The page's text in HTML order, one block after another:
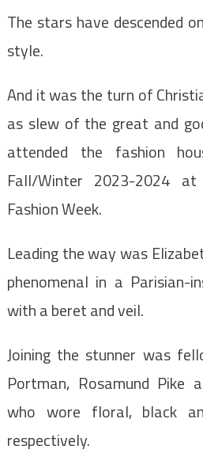
The stars have descended
style.
And it was the turn of
as slew of the great and
attended the fashion
Fall/Winter 2023-2024
Fashion Week.
Leading the way was
phenomenal in a Parisian-
with a beret and veil.
Joining the stunner was
Portman, Rosamund Pike
who wore floral, black
respectively.